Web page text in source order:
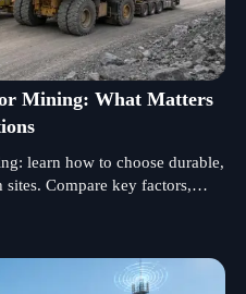
Mining: What Matters
learn how to choose durable,
Compare key factors,